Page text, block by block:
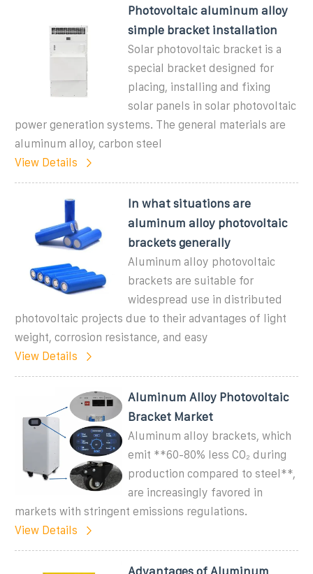
Photovoltaic aluminum alloy
simple bracket installation
Solar photovoltaic bracket is a
special bracket designed for
placing, installing and fixing
solar panels in solar photovoltaic
power generation systems. The general materials are
aluminum alloy, carbon steel
View Details
In what situations are
aluminum alloy photovoltaic
brackets generally
Aluminum alloy photovoltaic
brackets are suitable for
widespread use in distributed
photovoltaic projects due to their advantages of light
weight, corrosion resistance, and easy
View Details
Aluminum Alloy Photovoltaic
Bracket Market
Aluminum alloy brackets, which
emit **60-80% less CO₂ during
production compared to steel**,
are increasingly favored in
markets with stringent emissions regulations.
View Details
Advantages of Aluminum